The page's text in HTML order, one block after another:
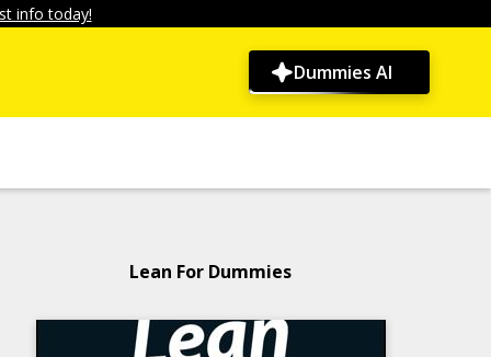
info today!
Dummies AI
Lean For Dummies